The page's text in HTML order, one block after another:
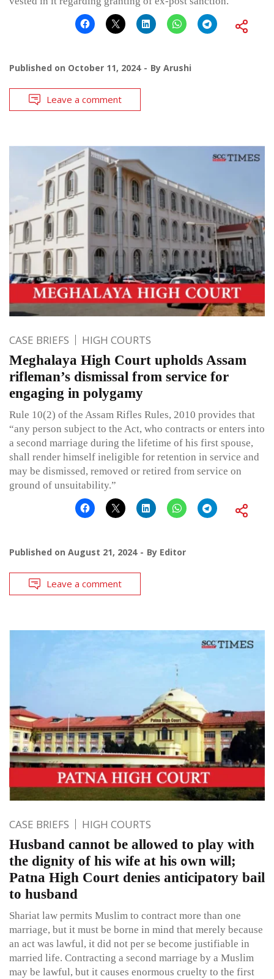
Published on October 11, 2024 By Arushi
Leave a comment
CASE BRIEFS HIGH COURTS
Meghalaya High Court upholds Assam
rifleman’s dismissal from service for
engaging in polygamy
Rule 10(2) of the Assam Rifles Rules, 2010 provides that
“any person subject to the Act, who contracts or enters into
a second marriage during the lifetime of his first spouse,
shall render himself ineligible for retention in service and
may be dismissed, removed or retired from service on
ground of unsuitability.”
Published on August 21, 2024 By Editor
Leave a comment
CASE BRIEFS HIGH COURTS
Husband cannot be allowed to play with
the dignity of his wife at his own will;
Patna High Court denies anticipatory bail
to husband
Shariat law permits Muslim to contract more than one
marriage, but it must be borne in mind that merely because
an act was lawful, it did not per se become justifiable in
married life. Contracting a second marriage by a Muslim
may be lawful, but it causes enormous cruelty to the first